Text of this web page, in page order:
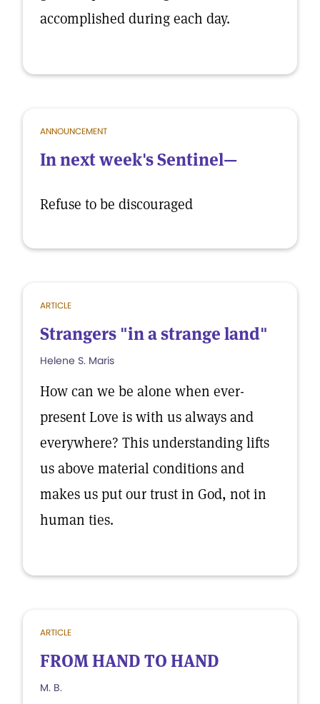
accomplished during each day.
ANNOUNCEMENT
In next week's Sentinel—
Refuse to be discouraged
ARTICLE
Strangers "in a strange land"
Helene S. Maris
How can we be alone when ever-
present Love is with us always and
everywhere? This understanding lifts
us above material conditions and
makes us put our trust in God, not in
human ties.
ARTICLE
FROM HAND TO HAND
M. B.